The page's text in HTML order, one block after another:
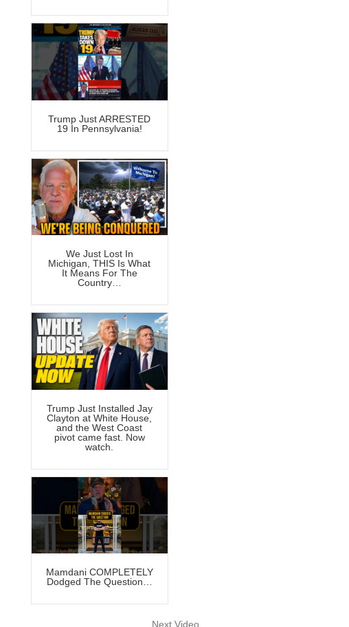
Trump Just ARRESTED
19 In Pennsylvania!
We Just Lost In
Michigan, THIS Is What
It Means For The
Country…
Trump Just Installed Jay
Clayton at White House,
and the West Coast
pivot came fast. Now
watch.
Mamdani COMPLETELY
Dodged The Question…
Next Video